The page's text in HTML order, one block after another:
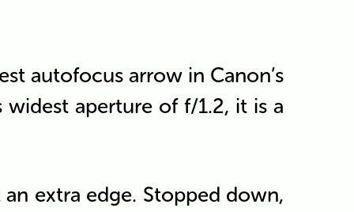
autofocus arrow in Canon’s
aperture of f/1.2, it is a
extra edge. Stopped down,